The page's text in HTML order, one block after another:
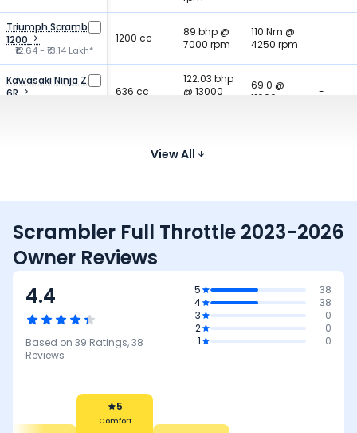
Triumph Scrambler
1200
₹12.64 - ₹13.14 Lakh*
1200 cc
89 bhp @
7000 rpm
110 Nm @
4250 rpm
-
Kawasaki Ninja ZX
6R
636 cc
122.03 bhp
@ 13000
69.0 @
11000 rpm
-
@ 12000
rpm
View All
Scrambler Full Throttle 2023-2026
Owner Reviews
4.4
Based on 39 Ratings,38
Reviews
5
38
4
38
3
0
2
0
1
0
5
Comfort